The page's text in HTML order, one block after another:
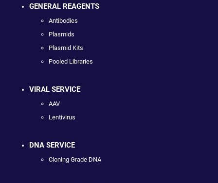
GENERAL REAGENTS
Antibodies
Plasmids
Plasmid Kits
Pooled Libraries
VIRAL SERVICE
AAV
Lentivirus
DNA SERVICE
Cloning Grade DNA